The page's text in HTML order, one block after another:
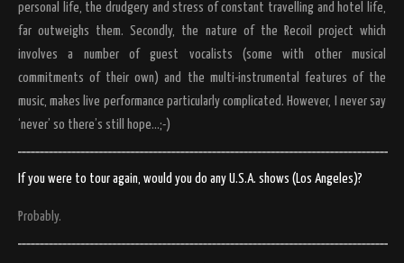
personal life, the drudgery and stress of constant travelling and hotel life,
far outweighs them. Secondly, the nature of the Recoil project which
involves a number of guest vocalists (some with other musical
commitments of their own) and the multi-instrumental features of the
music, makes live performance particularly complicated. However, I never say
‘never’ so there’s still hope…;-)
If you were to tour again, would you do any U.S.A. shows (Los Angeles)?
Probably.